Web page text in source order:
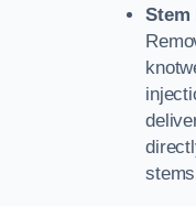
Stem